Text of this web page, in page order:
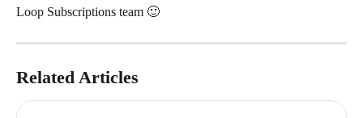
Loop Subscriptions team 🙂
Related Articles